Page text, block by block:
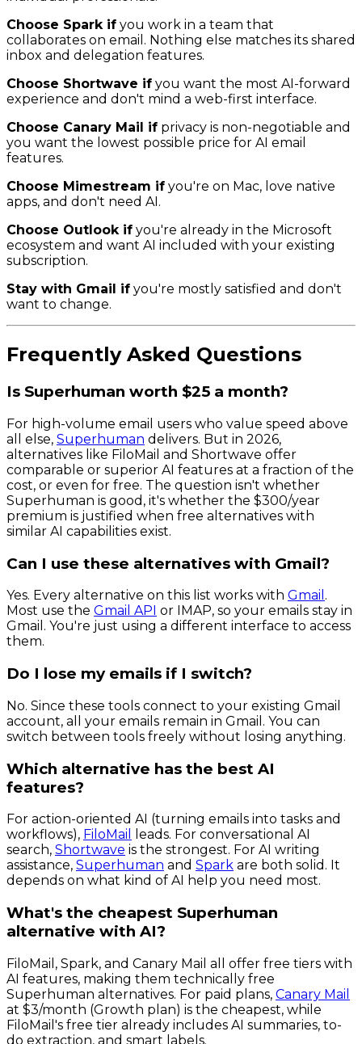
Choose Spark if you work in a team that
collaborates on email. Nothing else matches its shared
inbox and delegation features.
Choose Shortwave if you want the most AI-forward
experience and don't mind a web-first interface.
Choose Canary Mail if privacy is non-negotiable and
you want the lowest possible price for AI email
features.
Choose Mimestream if you're on Mac, love native
apps, and don't need AI.
Choose Outlook if you're already in the Microsoft
ecosystem and want AI included with your existing
subscription.
Stay with Gmail if you're mostly satisfied and don't
want to change.
Frequently Asked Questions
Is Superhuman worth $25 a month?
For high-volume email users who value speed above
all else, Superhuman delivers. But in 2026,
alternatives like FiloMail and Shortwave offer
comparable or superior AI features at a fraction of the
cost, or even for free. The question isn't whether
Superhuman is good, it's whether the $300/year
premium is justified when free alternatives with
similar AI capabilities exist.
Can I use these alternatives with Gmail?
Yes. Every alternative on this list works with Gmail .
Most use the Gmail API or IMAP, so your emails stay in
Gmail. You're just using a different interface to access
them.
Do I lose my emails if I switch?
No. Since these tools connect to your existing Gmail
account, all your emails remain in Gmail. You can
switch between tools freely without losing anything.
Which alternative has the best AI
features?
For action-oriented AI (turning emails into tasks and
workflows), FiloMail
leads. For conversational AI
search, Shortwave is the strongest. For AI writing
assistance, Superhuman and Spark are both solid. It
depends on what kind of AI help you need most.
What's the cheapest Superhuman
alternative with AI?
FiloMail, Spark, and Canary Mail all offer free tiers with
AI features, making them technically free
Superhuman alternatives. For paid plans, Canary Mail
at $3/month (Growth plan) is the cheapest, while
FiloMail's free tier already includes AI summaries, to-
do extraction, and smart labels.